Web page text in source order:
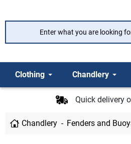
Clothing Chandlery
Quick delivery
Chandlery Fenders and